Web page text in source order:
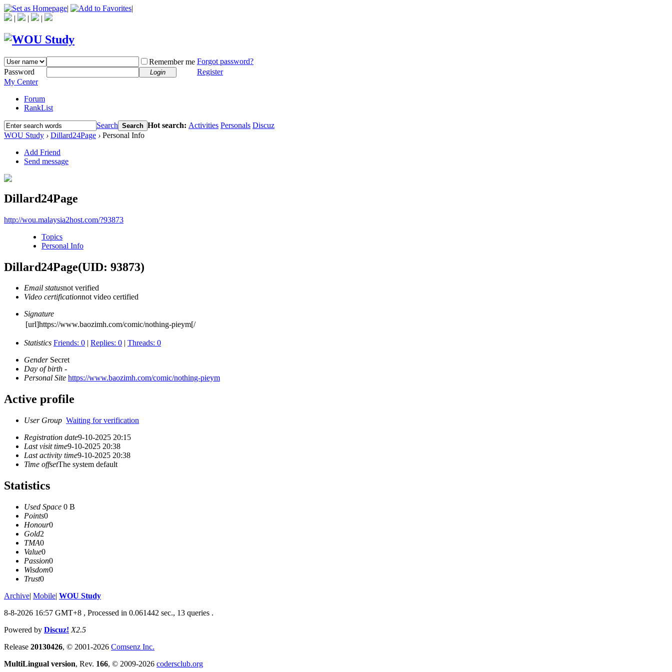
|
|
|
| |
Remember me Forgot password?
Password
Login
Register
My Center
Forum
RankList
Search Search Hot search: Activities Personals Discuz
WOU Study › Dillard24Page › Personal Info
Add Friend
Send message
Dillard24Page
http://wou.malaysia2host.com/?93873
Topics
Personal Info
Dillard24Page(UID: 93873)
Email statusnot verified
Video certificationnot video certified
Signature
[url]https://www.baozimh.com/comic/nothing-pieym[/
Statistics Friends: 0 | Replies: 0 | Threads: 0
GenderSecret
Day of birth -
Personal Site https://www.baozimh.com/comic/nothing-pieym
Active profile
User Group Waiting for verification
Registration date9-10-2025 20:15
Last visit time9-10-2025 20:38
Last activity time9-10-2025 20:38
Time offsetThe system default
Statistics
Used Space 0 B
Points0
Honour0
Gold2
TMA0
Value0
Passion0
Wisdom0
Trust0
Archive| Mobile| WOU Study
8-8-2026 16:57 GMT+8 , Processed in 0.061442 sec., 13 queries .
Powered by Discuz! X2.5
Release 20130426, © 2001-2026 Comsenz Inc.
MultiLingual version, Rev. 166, © 2009-2026 codersclub.org